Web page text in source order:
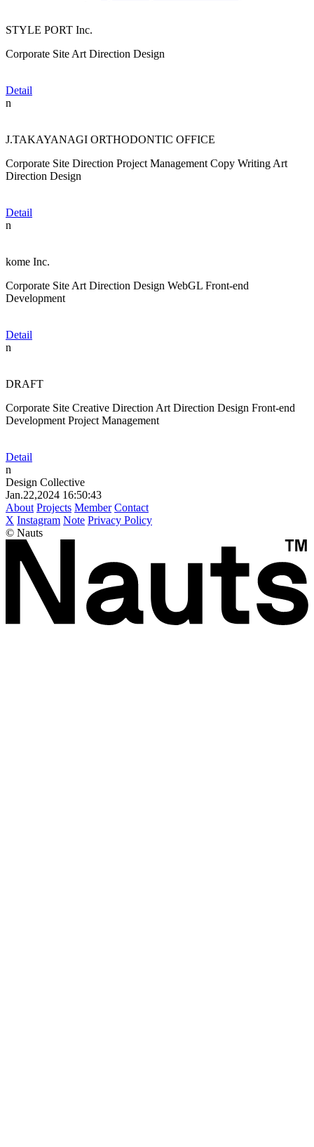
STYLE PORT Inc.
Corporate Site Art Direction Design
Detail
n
J.TAKAYANAGI ORTHODONTIC OFFICE
Corporate Site Direction Project Management Copy Writing Art
Direction Design
Detail
n
kome Inc.
Corporate Site Art Direction Design WebGL Front-end
Development
Detail
n
DRAFT
Corporate Site Creative Direction Art Direction Design Front-end
Development Project Management
Detail
n
Design Collective
Jan.22,2024 16:50:43
About Projects Member Contact
X Instagram Note Privacy Policy
© Nauts